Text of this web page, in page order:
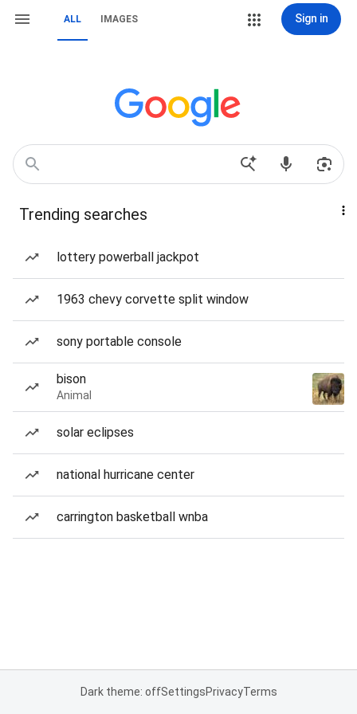
ALL IMAGES Sign in
Trending searches
lottery powerball jackpot
1963 chevy corvette split window
sony portable console
bison
Animal
solar eclipses
national hurricane center
carrington basketball wnba
Dark theme: offSettingsPrivacyTerms